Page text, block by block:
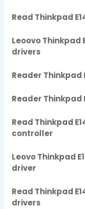
Read Thinkpad
Leoovo Thinkpad
drivers
Reader Thinkpad
Reader Thinkpad
Read Thinkpad
controller
Leovo Thinkpad
driver
Read Thinkpad
drivers